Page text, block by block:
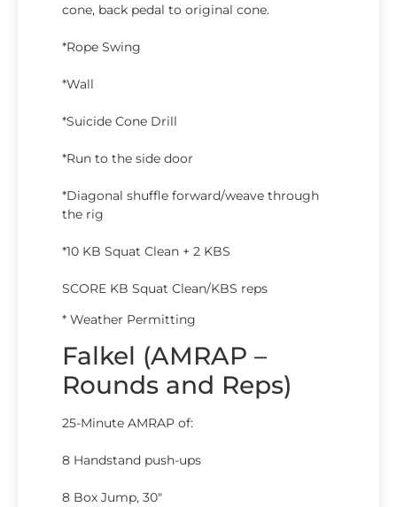
cone, back pedal to original cone.
*Rope Swing
*Wall
*Suicide Cone Drill
*Run to the side door
*Diagonal shuffle forward/weave through
the rig
*10 KB Squat Clean + 2 KBS
SCORE KB Squat Clean/KBS reps
* Weather Permitting
Falkel (AMRAP –
Rounds and Reps)
25-Minute AMRAP of:
8 Handstand push-ups
8 Box Jump, 30″